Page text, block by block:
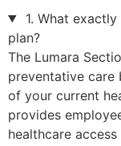
1. What
plan?
The Lumara
preventative care
of your current
provides
healthcare